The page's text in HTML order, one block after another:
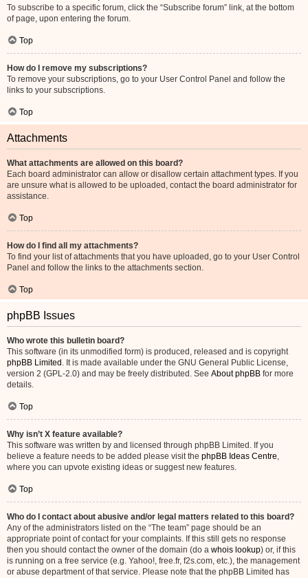
To subscribe to a specific forum, click the “Subscribe forum” link, at the bottom
of page, upon entering the forum.
Top
How do I remove my subscriptions?
To remove your subscriptions, go to your User Control Panel and follow the
links to your subscriptions.
Top
Attachments
What attachments are allowed on this board?
Each board administrator can allow or disallow certain attachment types. If you
are unsure what is allowed to be uploaded, contact the board administrator for
assistance.
Top
How do I find all my attachments?
To find your list of attachments that you have uploaded, go to your User Control
Panel and follow the links to the attachments section.
Top
phpBB Issues
Who wrote this bulletin board?
This software (in its unmodified form) is produced, released and is copyright
phpBB Limited . It is made available under the GNU General Public License,
version 2 (GPL-2.0) and may be freely distributed. See About phpBB for more
details.
Top
Why isn’t X feature available?
This software was written by and licensed through phpBB Limited. If you
believe a feature needs to be added please visit the phpBB Ideas Centre,
where you can upvote existing ideas or suggest new features.
Top
Who do I contact about abusive and/or legal matters related to this board?
Any of the administrators listed on the “The team” page should be an
appropriate point of contact for your complaints. If this still gets no response
then you should contact the owner of the domain (do a whois lookup) or, if this
is running on a free service (e.g. Yahoo!, free.fr, f2s.com, etc.), the management
or abuse department of that service. Please note that the phpBB Limited has